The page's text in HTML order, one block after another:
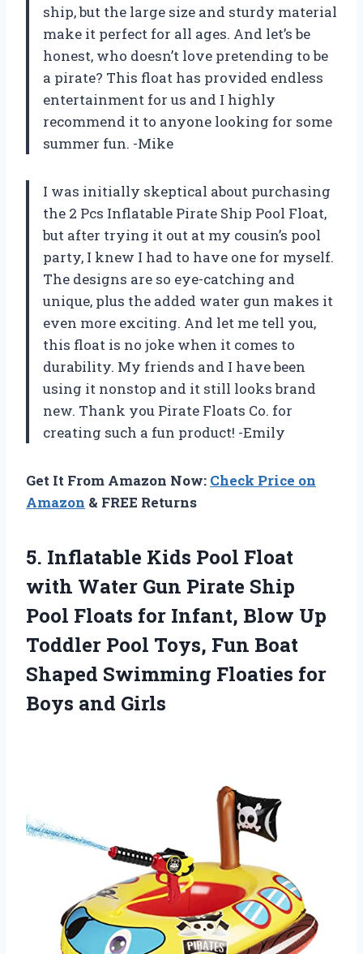
ship, but the large size and sturdy material
make it perfect for all ages. And let’s be
honest, who doesn’t love pretending to be
a pirate? This float has provided endless
entertainment for us and I highly
recommend it to anyone looking for some
summer fun. -Mike
I was initially skeptical about purchasing
the 2 Pcs Inflatable Pirate Ship Pool Float,
but after trying it out at my cousin’s pool
party, I knew I had to have one for myself.
The designs are so eye-catching and
unique, plus the added water gun makes it
even more exciting. And let me tell you,
this float is no joke when it comes to
durability. My friends and I have been
using it nonstop and it still looks brand
new. Thank you Pirate Floats Co. for
creating such a fun product! -Emily
Get It From Amazon Now: Check Price on
Amazon & FREE Returns
5. Inflatable Kids Pool Float
with Water Gun Pirate Ship
Pool Floats for Infant, Blow Up
Toddler Pool Toys, Fun Boat
Shaped Swimming Floaties for
Boys and Girls